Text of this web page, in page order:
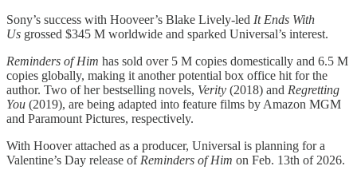
Sony’s success with Hooveer’s Blake Lively-led It Ends With
Us grossed $345 M worldwide and sparked Universal’s interest.
Reminders of Him has sold over 5 M copies domestically and 6.5 M
copies globally, making it another potential box office hit for the
author. Two of her bestselling novels, Verity (2018) and Regretting
You (2019), are being adapted into feature films by Amazon MGM
and Paramount Pictures, respectively.
With Hoover attached as a producer, Universal is planning for a
Valentine’s Day release of Reminders of Him on Feb. 13th of 2026.